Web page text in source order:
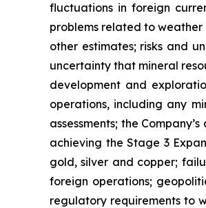
fluctuations in foreign
problems related to
other estimates; risks and
uncertainty that mineral
development and
operations, including any
assessments; the
achieving the Stage 3
gold, silver and copper;
foreign operations;
regulatory requirements to